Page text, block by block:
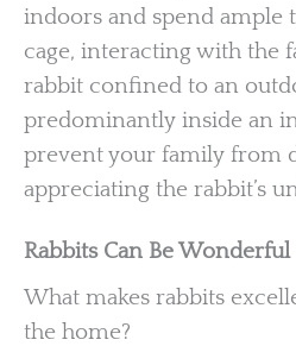
indoors and spend ample
cage, interacting with the
rabbit confined to an
predominantly inside an
prevent your family from
appreciating the rabbit’s
Rabbits Can Be
What makes rabbits
the home?